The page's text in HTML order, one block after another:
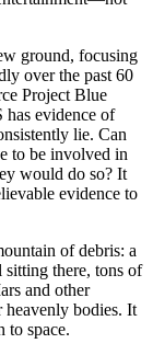
ground, focusing
over the past 60
Project Blue
has evidence of
lie. Can
to be involved in
would do so? It
evidence to
of debris: a
there, tons of
and other
heavenly bodies. It
to space.